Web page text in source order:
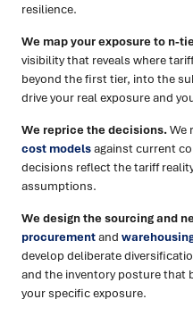
resilience.
We map your exposure to n-
visibility that reveals where
beyond the first tier, into the
drive your real exposure and
We reprice the decisions.We
cost modelsagainst current
decisions reflect the tariff
assumptions.
We design the sourcing and
procurementand
develop deliberate
and the inventory posture that
your specific exposure.